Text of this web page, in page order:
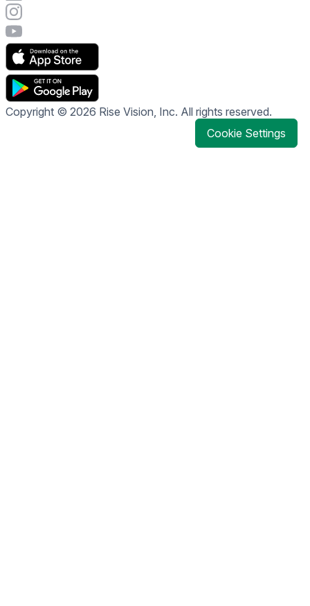
Visit Rise Vision's Instagram account
Visit Rise Vision's YouTube page
Copyright © 2026 Rise Vision, Inc. All rights reserved.
Cookie Settings